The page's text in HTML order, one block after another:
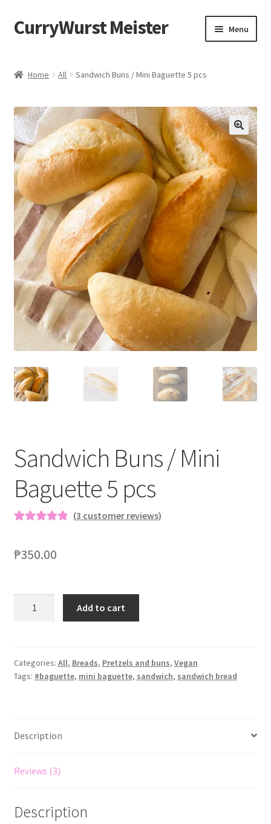
CurryWurst Meister Menu
My Account
Cart
Checkout
Contact us
FAQ
Blog
Home All Sandwich Buns / Mini Baguette 5 pcs
Sandwich Buns / Mini
Baguette 5 pcs
based on
(3 customer reviews)
₱350.00
Add to cart
Categories: All, Breads, Pretzels and buns, Vegan
Tags: #baguette, mini baguette, sandwich, sandwich bread
Description
Reviews (3)
Description